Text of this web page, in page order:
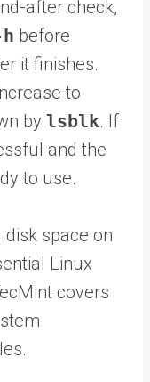
after check,
before
it finishes.
to
by lsblk. If
and the
to use.
space on
Linux
covers